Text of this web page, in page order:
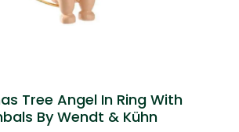
Tree Angel In Ring With
By Wendt & Kühn